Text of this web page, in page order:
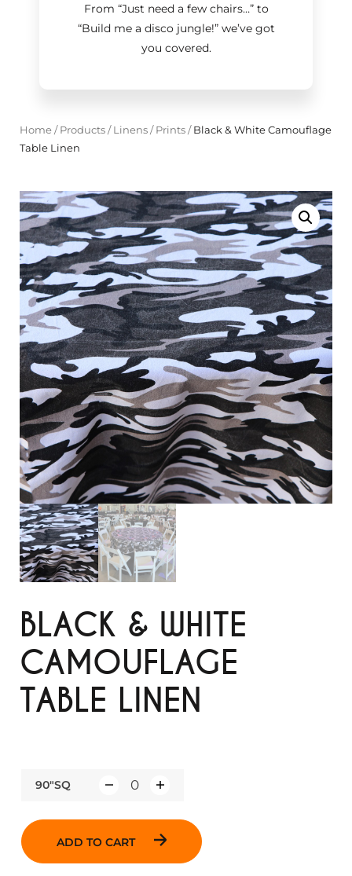
From “Just need a few chairs…”to
“Build me a disco jungle!”we’ve got
you covered.
Home/ Products/ Linens/ Prints/Black & White Camouflage
Table Linen
BLACK & WHITE
CAMOUFLAGE
TABLE LINEN
90"SQ
ADD TO CART